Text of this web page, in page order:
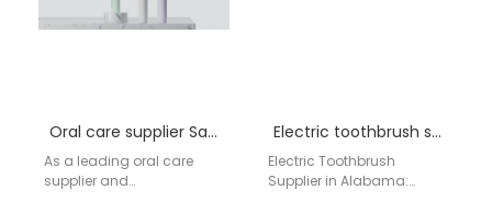
Oral care supplier San Francisco
As a leading oral care
supplier and
Electric toothbrush supplier Alabamar
Electric Toothbrush
Supplier in Alabama: